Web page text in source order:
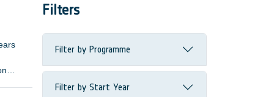
Filters
Filter by Programme
Filter by Start Year